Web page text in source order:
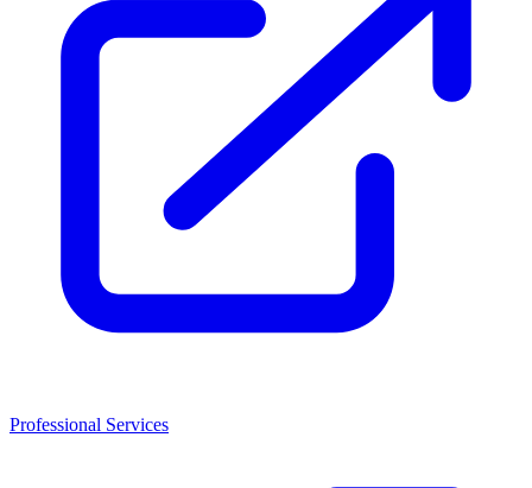
Professional Services